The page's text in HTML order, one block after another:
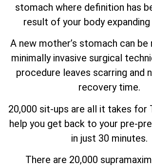
stomach where definition has
result of your body expanding
A new mother’s stomach can
minimally invasive surgical
procedure leaves scarring and
recovery time.
20,000 sit-ups are all it takes for
help you get back to your pre-
in just 30 minutes.
There are 20,000